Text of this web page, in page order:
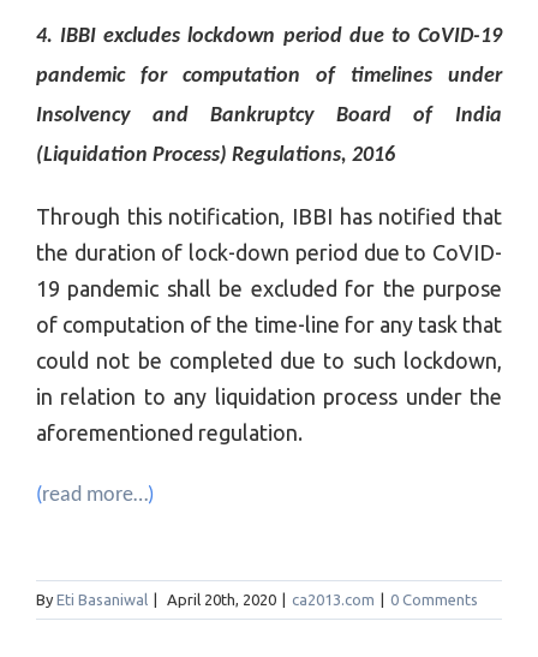
4. IBBI excludes lockdown period due to CoVID-19
pandemic for computation of timelines under
Insolvency and Bankruptcy Board of India
(Liquidation Process) Regulations, 2016
Through this notification, IBBI has notified that
the duration of lock-down period due to CoVID-
19 pandemic shall be excluded for the purpose
of computation of the time-line for any task that
could not be completed due to such lockdown,
in relation to any liquidation process under the
aforementioned regulation.
(read more…)
By Eti Basaniwal April 20th, 2020 ca2013.com 0 Comments